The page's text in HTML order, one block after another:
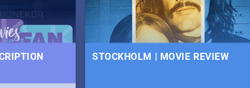
STOCKHOLM | MOVIE REVIEW